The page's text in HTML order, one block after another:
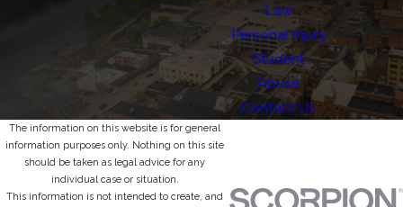
Law
Personal Injury
Student
Abuse
Contact Us
The information on this website is for general
information purposes only. Nothing on this site
should be taken as legal advice for any
individual case or situation.
This information is not intended to create, and